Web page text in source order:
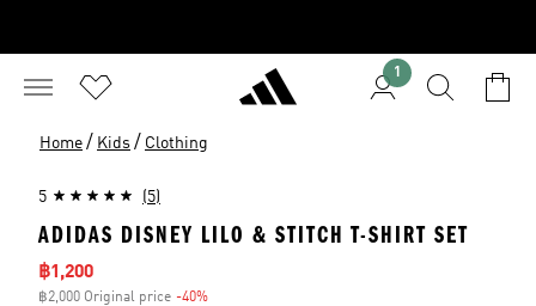
1
Home / Kids / Clothing
5 (5)
ADIDAS DISNEY LILO & STITCH T-SHIRT SET
Sale price
฿1,200
฿2,000 Original price -40%